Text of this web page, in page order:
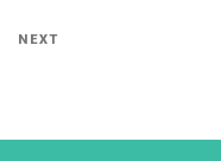
navigation
Next
NEXT